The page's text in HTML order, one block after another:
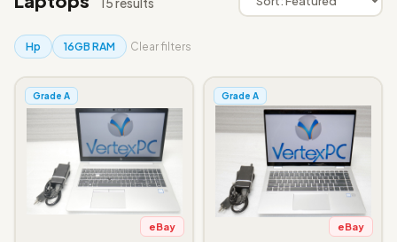
Hp 16GB RAM Clear filters
Grade A
eBay
Grade A
eBay